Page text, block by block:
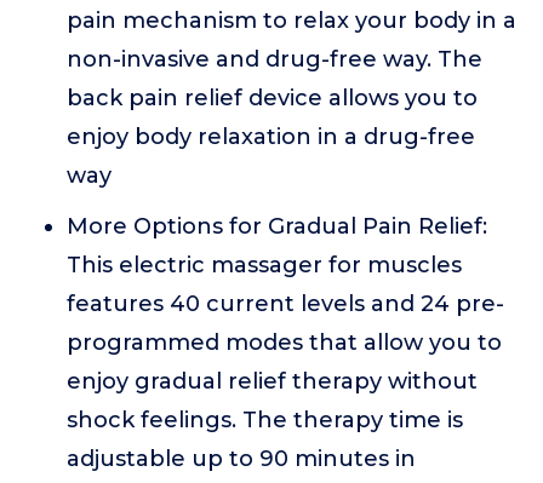
pain mechanism to relax your body in a
non-invasive and drug-free way. The
back pain relief device allows you to
enjoy body relaxation in a drug-free
way
More Options for Gradual Pain Relief:
This electric massager for muscles
features 40 current levels and 24 pre-
programmed modes that allow you to
enjoy gradual relief therapy without
shock feelings. The therapy time is
adjustable up to 90 minutes in